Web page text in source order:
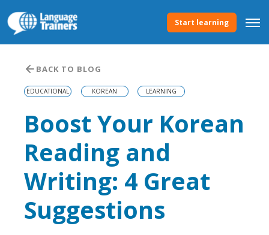
Start learning
BACK TO BLOG
EDUCATIONAL KOREAN LEARNING
Boost Your Korean
Reading and
Writing: 4 Great
Suggestions